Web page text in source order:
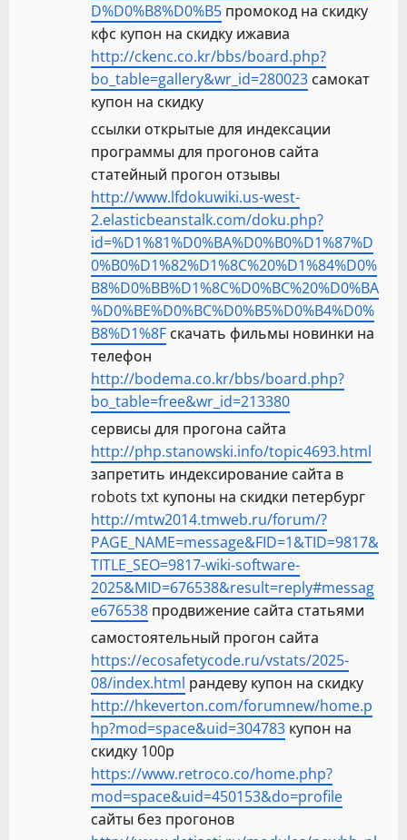
D%D0%B8%D0%B5 промокод на скидку
кфс купон на скидку ижавиа
http://ckenc.co.kr/bbs/board.php?
bo_table=gallery&wr_id=280023 самокат
купон на скидку
ссылки открытые для индексации
программы для прогонов сайта
статейный прогон отзывы
http://www.lfdokuwiki.us-west-
2.elasticbeanstalk.com/doku.php?
id=%D1%81%D0%BA%D0%B0%D1%87%D
0%B0%D1%82%D1%8C%20%D1%84%D0%
B8%D0%BB%D1%8C%D0%BC%20%D0%BA
%D0%BE%D0%BC%D0%B5%D0%B4%D0%
B8%D1%8F скачать фильмы новинки на
телефон
http://bodema.co.kr/bbs/board.php?
bo_table=free&wr_id=213380
сервисы для прогона сайта
http://php.stanowski.info/topic4693.html
запретить индексирование сайта в
robots txt купоны на скидки петербург
http://mtw2014.tmweb.ru/forum/?
PAGE_NAME=message&FID=1&TID=9817&
TITLE_SEO=9817-wiki-software-
2025&MID=676538&result=reply#messag
e676538 продвижение сайта статьями
самостоятельный прогон сайта
https://ecosafetycode.ru/vstats/2025-
08/index.html рандеву купон на скидку
http://hkeverton.com/forumnew/home.p
hp?mod=space&uid=304783 купон на
скидку 100р
https://www.retroco.co/home.php?
mod=space&uid=450153&do=profile
сайты без прогонов